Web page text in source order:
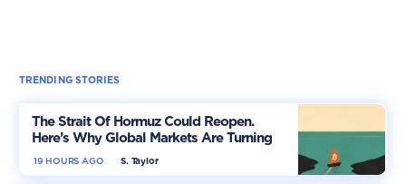
TRENDING STORIES
The Strait Of Hormuz Could Reopen.
Here’s Why Global Markets Are Turning
More OptimisticS. Taylor
19 HOURS AGO